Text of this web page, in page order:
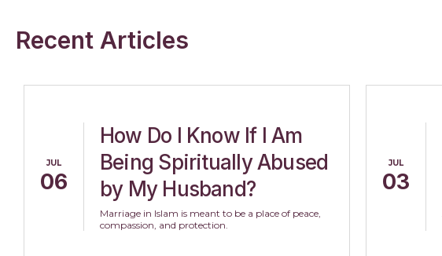
Recent Articles
JUL
06
How Do I Know If I Am
Being Spiritually Abused
by My Husband?
Marriage in Islam is meant to be a place of peace,
compassion, and protection.
JUL
03